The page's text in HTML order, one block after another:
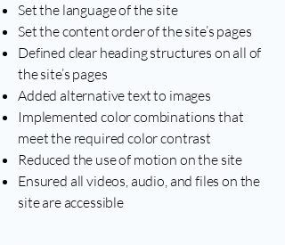
Set the language of the site
Set the content order of the site’s pages
Defined clear heading structures on all of
the site’s pages
Added alternative text to images
Implemented color combinations that
meet the required color contrast
Reduced the use of motion on the site
Ensured all videos, audio, and files on the
site are accessible